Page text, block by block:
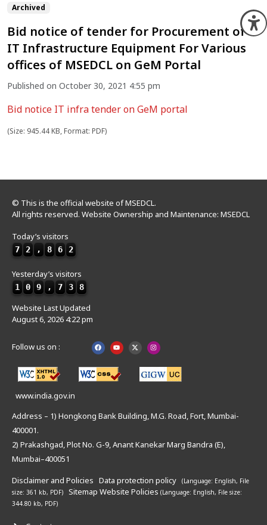
Archived
Bid notice of tender for Procurement of
IT Infrastructure Equipment For Various
offices of MSEDCL on GeM Portal
Published on October 30, 2021 4:55 pm
Bid notice IT infra tender on GeM portal
(Size: 945.44 KB, Format: PDF)
© This is the official website of MSEDCL.
All rights reserved. Website Ownership and Maintenance: MSEDCL
Today’s visitors
7 2 , 8 6 2
Yesterday’s visitors
1 0 9 , 7 3 8
Website Last Updated
August 6, 2026 4:22 pm
Follow us on :
www.india.gov.in
Address – 1) Hongkong Bank Building, M.G. Road, Fort, Mumbai-
400001.
2) Prakashgad, Plot No. G-9, Anant Kanekar Marg Bandra (E),
Mumbai–400051
Disclaimer and Policies Data protection policy (Language: English, File
size: 361 kb, PDF)
Sitemap Website Policies (Language: English, File size:
344.80 kb, PDF)